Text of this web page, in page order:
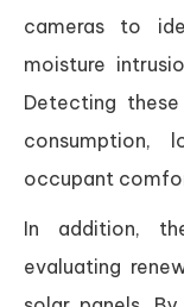
cameras to
moisture
Detecting
consumption,
occupant
In addition,
evaluating